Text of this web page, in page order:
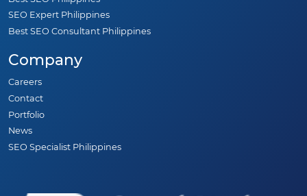
SEO Expert Philippines
Best SEO Consultant Philippines
Company
Careers
Contact
Portfolio
News
SEO Specialist Philippines